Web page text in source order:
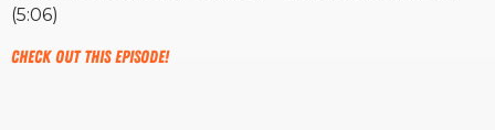
(5:06)
Check out this episode!